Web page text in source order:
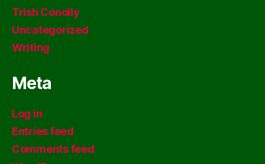
Trish Conolly
Uncategorized
Writing
Meta
Log in
Entries feed
Comments feed